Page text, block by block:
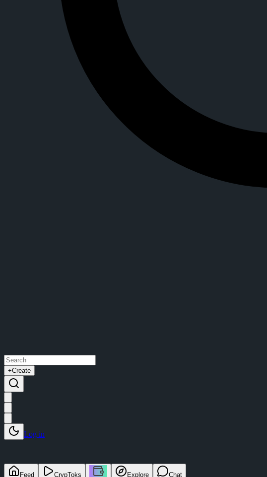
+Create
Log in
Feed CrypToks Explore Chat